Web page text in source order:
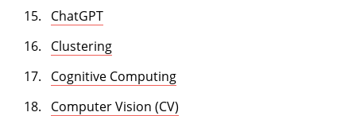
ChatGPT
Clustering
Cognitive Computing
Computer Vision (CV)